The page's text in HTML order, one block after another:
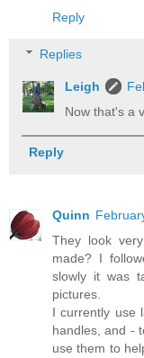
Reply
Replies
Leigh
Now that's a
Reply
Quinn
They look
made? I
slowly it was
pictures.
I currently use
handles, and -
use them to